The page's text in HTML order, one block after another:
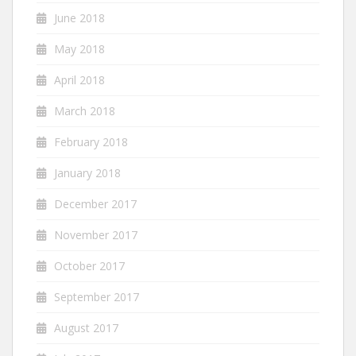
June 2018
May 2018
April 2018
March 2018
February 2018
January 2018
December 2017
November 2017
October 2017
September 2017
August 2017